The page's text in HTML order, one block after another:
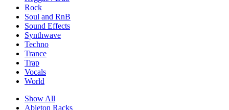
Rock
Soul and RnB
Sound Effects
Synthwave
Techno
Trance
Trap
Vocals
World
Show All
Ableton Racks